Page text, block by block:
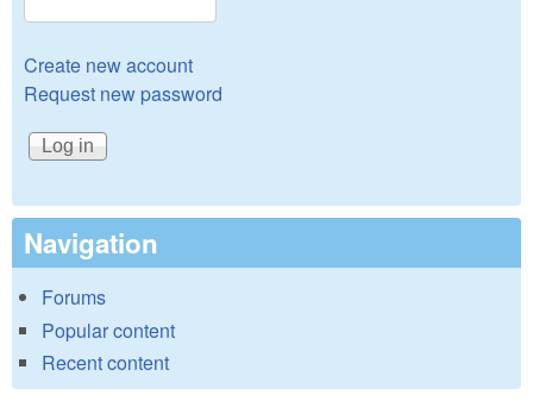
Create new account
Request new password
Navigation
Forums
Popular content
Recent content